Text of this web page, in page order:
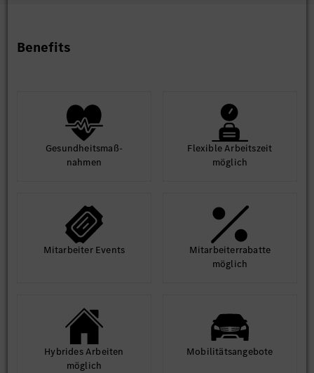
Possess strong technical leadership capability to lead
Benefits
Gesund­heits­maß­
nahmen
Flexible Arbeits­zeit
möglich
Mit­arbeiter Events
Mit­arbeiter­rabatte
möglich
Hybrides Arbeiten
möglich
Mobilitäts­angebote